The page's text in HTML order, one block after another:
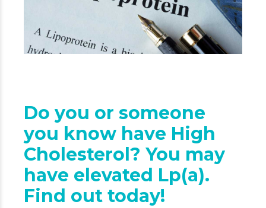
Do you or someone
you know have High
Cholesterol? You may
have elevated Lp(a).
Find out today!